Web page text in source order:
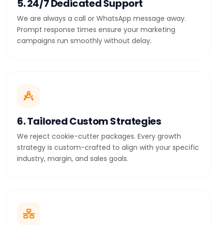
5. 24/7 Dedicated Support
We are always a call or WhatsApp message away.
Prompt response times ensure your marketing
campaigns run smoothly without delay.
6. Tailored Custom Strategies
We reject cookie-cutter packages. Every growth
strategy is custom-crafted to align with your specific
industry, margin, and sales goals.